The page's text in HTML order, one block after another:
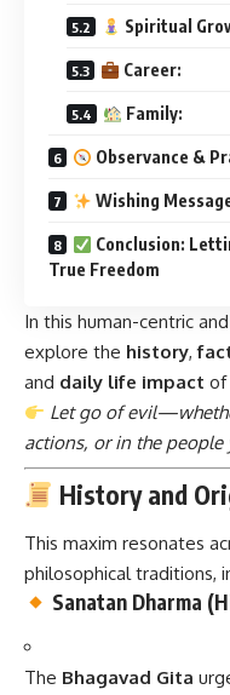
Spiritual
Career:
Family:
Observance &
Wishing
Conclusion:
True Freedom
In this human-centric
explore the history,
and daily life impact of
Let go of
actions, or in the people
History and
This maxim resonates
philosophical traditions,
Sanatan Dharma
The Bhagavad Gita